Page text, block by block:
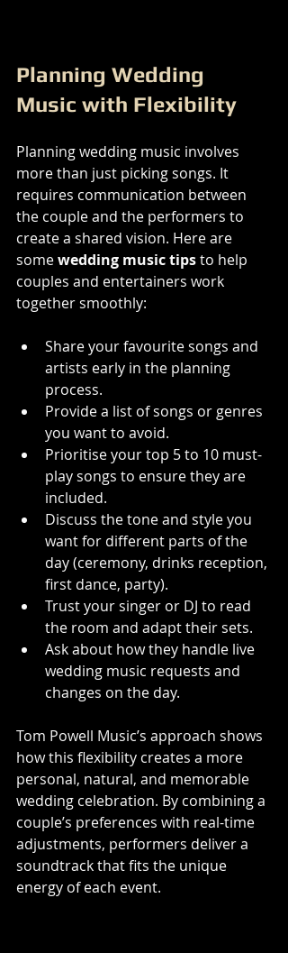
Planning Wedding
Music with Flexibility
Planning wedding music involves
more than just picking songs. It
requires communication between
the couple and the performers to
create a shared vision. Here are
some wedding music tips to help
couples and entertainers work
together smoothly:
Share your favourite songs and
artists early in the planning
process.
Provide a list of songs or genres
you want to avoid.
Prioritise your top 5 to 10 must-
play songs to ensure they are
included.
Discuss the tone and style you
want for different parts of the
day (ceremony, drinks reception,
first dance, party).
Trust your singer or DJ to read
the room and adapt their sets.
Ask about how they handle live
wedding music requests and
changes on the day.
Tom Powell Music’s approach shows
how this flexibility creates a more
personal, natural, and memorable
wedding celebration. By combining a
couple’s preferences with real-time
adjustments, performers deliver a
soundtrack that fits the unique
energy of each event.